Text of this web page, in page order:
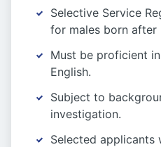
Selective Service
for males born after
Must be proficient
English.
Subject to
investigation.
Selected applicants